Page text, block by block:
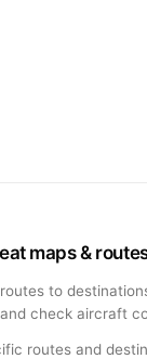
maps &
to
check aircraft
routes and